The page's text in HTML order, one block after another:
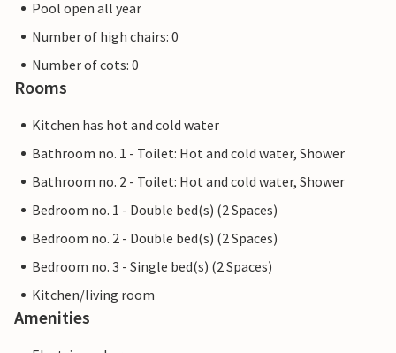
Pool open all year
Number of high chairs: 0
Number of cots: 0
Rooms
Kitchen has hot and cold water
Bathroom no. 1 - Toilet: Hot and cold water, Shower
Bathroom no. 2 - Toilet: Hot and cold water, Shower
Bedroom no. 1 - Double bed(s) (2 Spaces)
Bedroom no. 2 - Double bed(s) (2 Spaces)
Bedroom no. 3 - Single bed(s) (2 Spaces)
Kitchen/living room
Amenities